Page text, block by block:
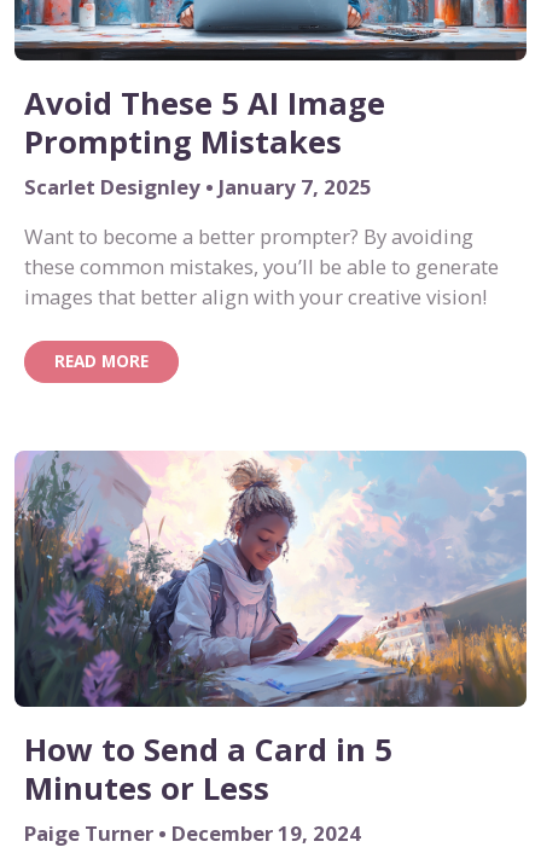
Avoid These 5 AI Image
Prompting Mistakes
Scarlet Designley • January 7, 2025
Want to become a better prompter? By avoiding
these common mistakes, you’ll be able to generate
images that better align with your creative vision!
READ MORE
How to Send a Card in 5
Minutes or Less
Paige Turner • December 19, 2024